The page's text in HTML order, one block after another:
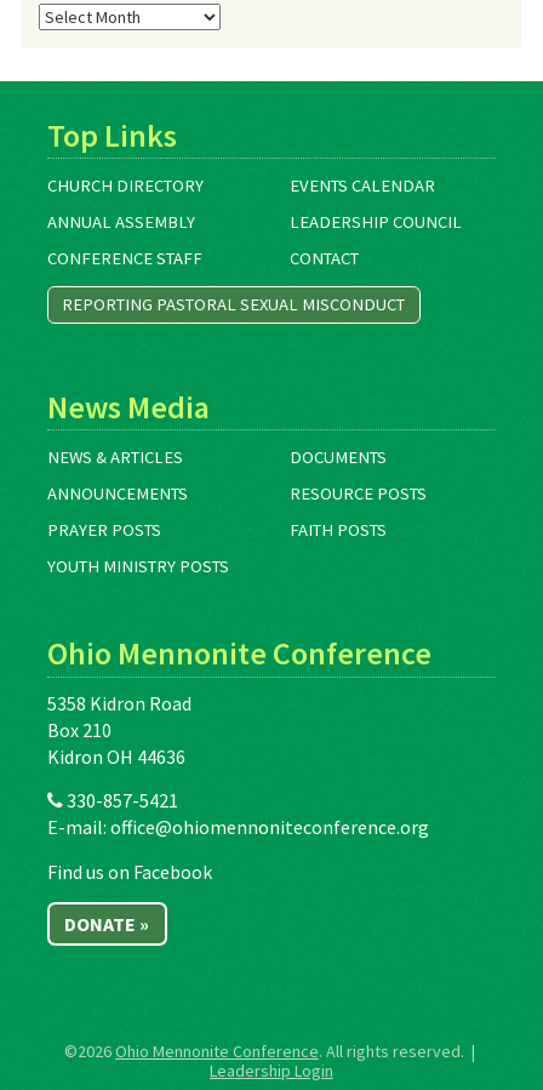
Blog
Archives
Top Links
CHURCH DIRECTORY
EVENTS CALENDAR
ANNUAL ASSEMBLY
LEADERSHIP COUNCIL
CONFERENCE STAFF
CONTACT
REPORTING PASTORAL SEXUAL MISCONDUCT
News Media
NEWS & ARTICLES
DOCUMENTS
ANNOUNCEMENTS
RESOURCE POSTS
PRAYER POSTS
FAITH POSTS
YOUTH MINISTRY POSTS
Ohio Mennonite Conference
5358 Kidron Road
Box 210
Kidron OH 44636
330-857-5421
E-mail: office@ohiomennoniteconference.org
Find us on Facebook
DONATE »
©2026Ohio Mennonite Conference. All rights reserved. |
Leadership Login